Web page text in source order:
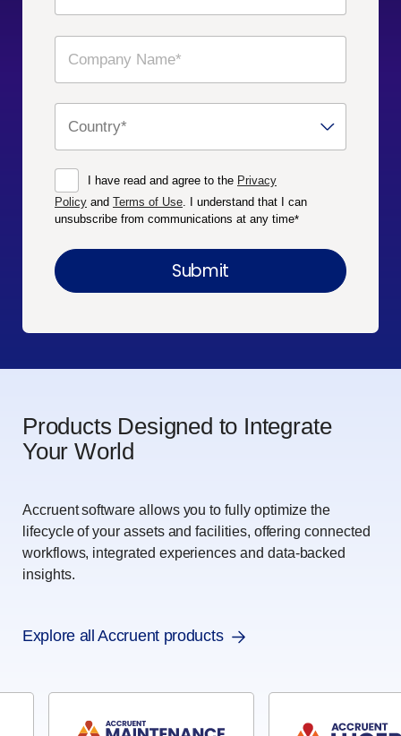
I have read and agree to the Privacy
Policy and Terms of Use . I understand that I can
unsubscribe from communications at any time*
Products Designed to Integrate
Your World
Accruent software allows you to fully optimize the
lifecycle of your assets and facilities, offering connected
workflows, integrated experiences and data-backed
insights.
Explore all Accruent products